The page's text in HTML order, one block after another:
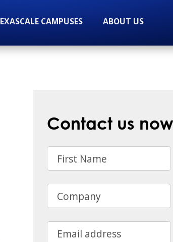
EXASCALE CAMPUSES ABOUT US
Contact us
First Name
Company
Email address